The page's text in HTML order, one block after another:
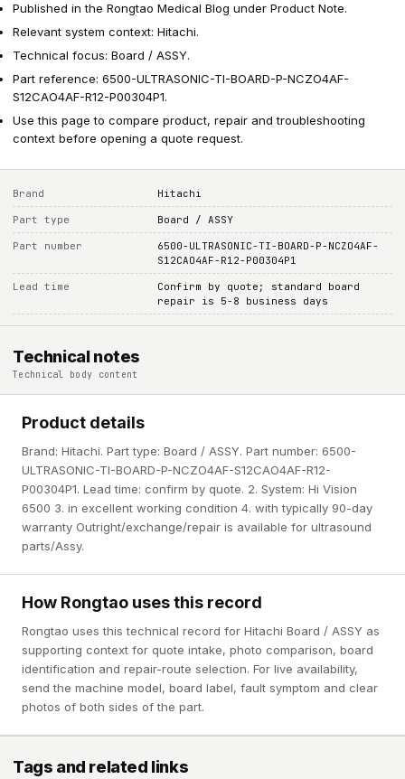
Published in the Rongtao Medical Blog under Product Note.
Relevant system context: Hitachi.
Technical focus: Board / ASSY.
Part reference: 6500-ULTRASONIC-TI-BOARD-P-NCZO4AF-
S12CAO4AF-R12-P00304P1.
Use this page to compare product, repair and troubleshooting
context before opening a quote request.
Brand Hitachi
Part type Board / ASSY
Part number
6500-ULTRASONIC-TI-BOARD-P-NCZO4AF-
S12CAO4AF-R12-P00304P1
Lead time
Confirm by quote; standard board
repair is 5-8 business days
Technical notes
Technical body content
Product details
Brand: Hitachi. Part type: Board / ASSY. Part number: 6500-
ULTRASONIC-TI-BOARD-P-NCZO4AF-S12CAO4AF-R12-
P00304P1. Lead time: confirm by quote. 2. System: Hi Vision
6500 3. in excellent working condition 4. with typically 90-day
warranty Outright/exchange/repair is available for ultrasound
parts/Assy.
How Rongtao uses this record
Rongtao uses this technical record for Hitachi Board / ASSY as
supporting context for quote intake, photo comparison, board
identification and repair-route selection. For live availability,
send the machine model, board label, fault symptom and clear
photos of both sides of the part.
Tags and related links